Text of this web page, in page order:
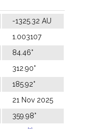
-1325.32 AU
1.003107
84.46°
312.90°
185.92°
21 Nov 2025
359.98°